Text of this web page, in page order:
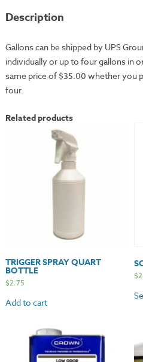
Description
Gallons can be shipped by UPS
individually or up to four gallons in
same price of $35.00 whether you
four.
Related products
TRIGGER SPRAY QUART
BOTTLE
$2.75
Add to cart
$